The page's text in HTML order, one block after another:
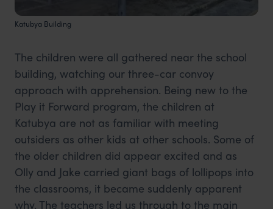
Katubya Building
The children were all gathered near the school
building, watching our three-car convoy
approach with apprehension. Being new to the
Play it Forward program, the children at
Katubya are not as familiar with meeting
outsiders as other kids at other schools. Some of
the older children did appear excited and as
Olly and Jake carried giant bags of lollipops into
the classrooms, it became suddenly apparent
why. The teachers led us through to the main